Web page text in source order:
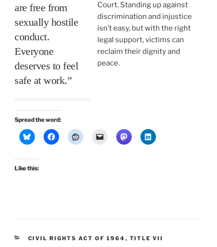
are free from
sexually hostile
conduct.
Everyone
deserves to feel
safe at work.”
Court. Standing up against
discrimination and injustice
isn’t easy, but with the right
legal support, victims can
reclaim their dignity and
peace.
Spread the word:
Like this:
CATEGORIES
CIVIL RIGHTS ACT OF 1964 , TITLE VII